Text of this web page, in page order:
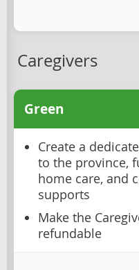
Caregivers
Green
Create a
to the province,
home care, and
supports
Make the
refundable